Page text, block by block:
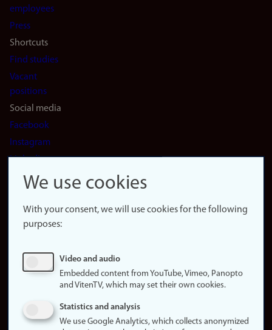
(en)
employees
Press
Shortcuts
Find studies
Vacant
positions
Social media
Facebook
Instagram
LinkedIn
Snapchat
website
About
Update
consent
policy
We use cookies
With your consent, we will use cookies for the following
purposes:
Video and audio
Embedded content from YouTube, Vimeo, Panopto
and VitenTV, which may set their own cookies.
Statistics and analysis
We use Google Analytics, which collects anonymized